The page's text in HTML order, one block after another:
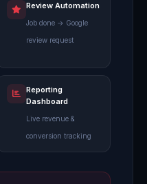
Review Automation
Job done → Google
review request
Reporting
Dashboard
Live revenue &
conversion tracking